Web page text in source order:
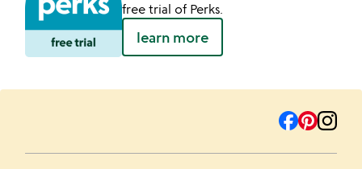
free trial of Perks.
learn more